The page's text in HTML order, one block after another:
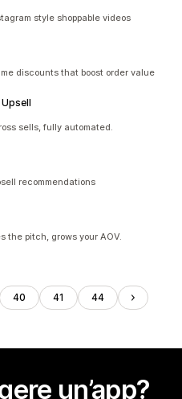
style shoppable videos
discounts that boost order value
sells, fully automated.
recommendations
the pitch, grows your AOV.
40 41 44
un’app?